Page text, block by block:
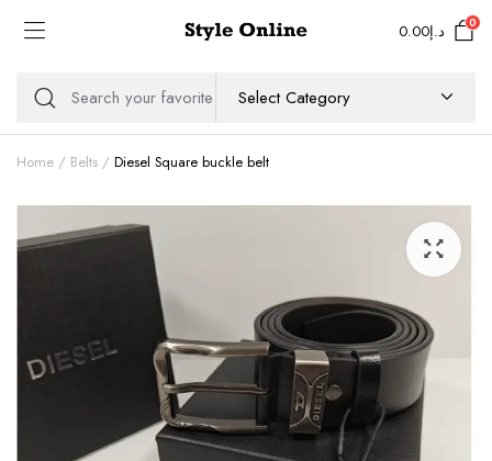
د.إ0.00 0
Home Belts Diesel Square buckle belt